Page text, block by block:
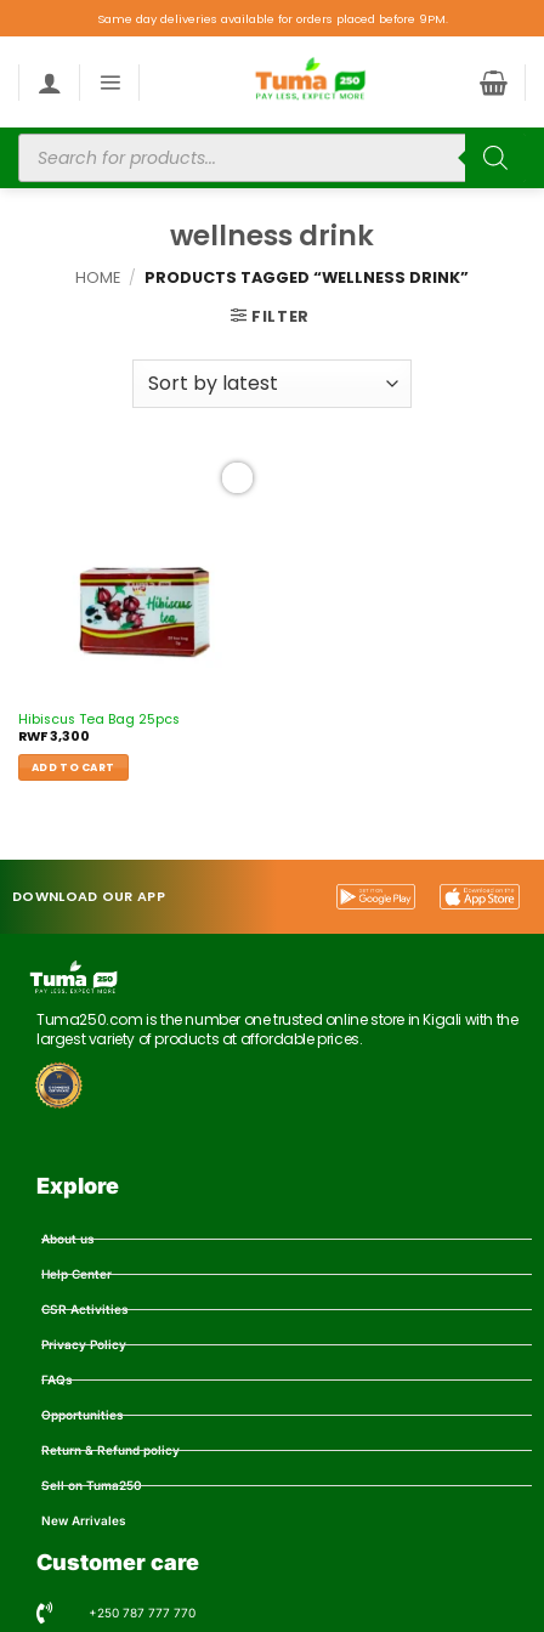
Same day deliveries available for orders placed before 9PM.
wellness drink
HOME / PRODUCTS TAGGED “WELLNESS DRINK”
FILTER
Hibiscus Tea Bag 25pcs
RWF3,300
ADD TO CART
DOWNLOAD OUR APP
Tuma250.com is the number one trusted online store in Kigali with the
largest variety of products at affordable prices.
Explore
About us
Help Center
CSR Activities
Privacy Policy
FAQs
Opportunities
Return & Refund policy
Sell on Tuma250
New Arrivales
Customer care
+250 787 777 770